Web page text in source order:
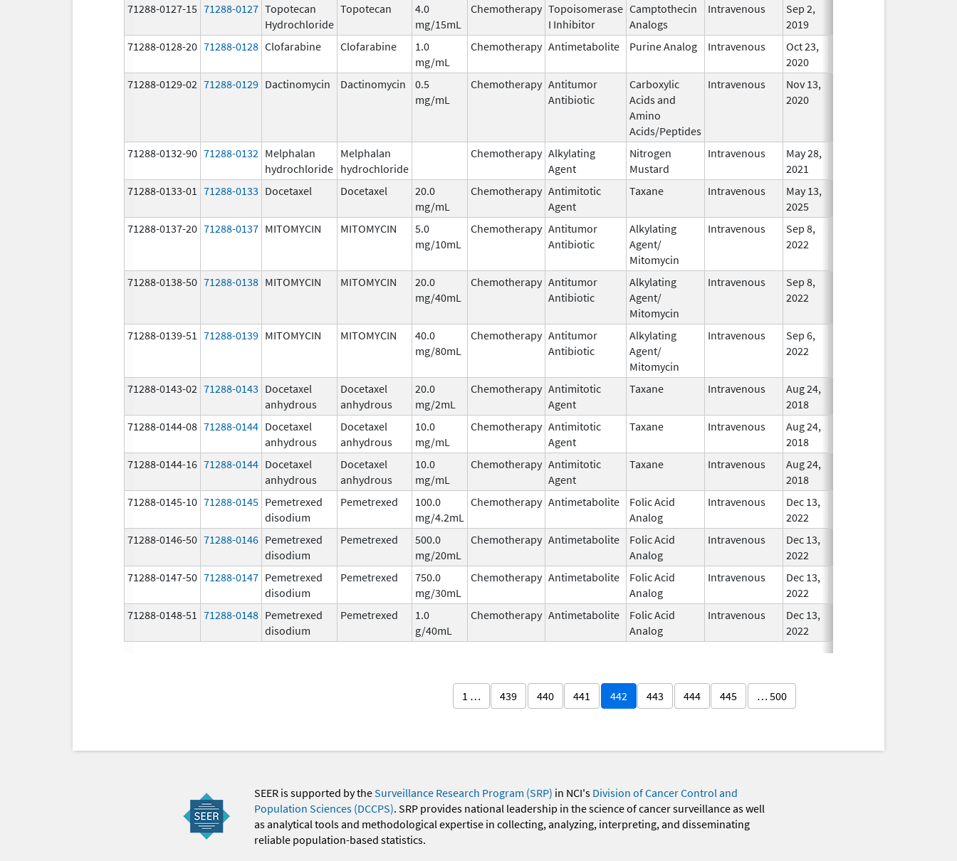
71288-0127-15 71288-0127 Topotecan
Hydrochloride
Topotecan
4.0
mg/15mL
Chemotherapy Topoisomerase
I Inhibitor
Camptothecin
Analogs
Intravenous
Sep 2,
2019
71288-0128-20 71288-0128 Clofarabine Clofarabine
1.0
mg/mL
Chemotherapy Antimetabolite Purine Analog Intravenous
Oct 23,
2020
71288-0129-02 71288-0129 Dactinomycin Dactinomycin
0.5
mg/mL
Chemotherapy Antitumor
Antibiotic
Carboxylic
Acids and
Amino
Acids/Peptides
Intravenous
Nov 13,
2020
71288-0132-90 71288-0132 Melphalan
hydrochloride
Melphalan
hydrochloride
Chemotherapy Alkylating
Agent
Nitrogen
Mustard
Intravenous
May 28,
2021
71288-0133-01 71288-0133 Docetaxel Docetaxel
20.0
mg/mL
Chemotherapy Antimitotic
Agent
Taxane Intravenous
May 13,
2025
71288-0137-20 71288-0137 MITOMYCIN MITOMYCIN
5.0
mg/10mL
Chemotherapy Antitumor
Antibiotic
Alkylating
Agent/
Mitomycin
Intravenous
Sep 8,
2022
71288-0138-50 71288-0138 MITOMYCIN MITOMYCIN
20.0
mg/40mL
Chemotherapy Antitumor
Antibiotic
Alkylating
Agent/
Mitomycin
Intravenous
Sep 8,
2022
71288-0139-51 71288-0139 MITOMYCIN MITOMYCIN
40.0
mg/80mL
Chemotherapy Antitumor
Antibiotic
Alkylating
Agent/
Mitomycin
Intravenous
Sep 6,
2022
71288-0143-02 71288-0143 Docetaxel
anhydrous
Docetaxel
anhydrous
20.0
mg/2mL
Chemotherapy Antimitotic
Agent
Taxane Intravenous
Aug 24,
2018
71288-0144-08 71288-0144 Docetaxel
anhydrous
Docetaxel
anhydrous
10.0
mg/mL
Chemotherapy Antimitotic
Agent
Taxane Intravenous
Aug 24,
2018
71288-0144-16 71288-0144 Docetaxel
anhydrous
Docetaxel
anhydrous
10.0
mg/mL
Chemotherapy Antimitotic
Agent
Taxane Intravenous
Aug 24,
2018
71288-0145-10 71288-0145 Pemetrexed
disodium
Pemetrexed
100.0
mg/4.2mL
Chemotherapy Antimetabolite
Folic Acid
Analog
Intravenous
Dec 13,
2022
71288-0146-50 71288-0146 Pemetrexed
disodium
Pemetrexed
500.0
mg/20mL
Chemotherapy Antimetabolite
Folic Acid
Analog
Intravenous
Dec 13,
2022
71288-0147-50 71288-0147 Pemetrexed
disodium
Pemetrexed
750.0
mg/30mL
Chemotherapy Antimetabolite
Folic Acid
Analog
Intravenous
Dec 13,
2022
71288-0148-51 71288-0148 Pemetrexed
disodium
Pemetrexed
1.0
g/40mL
Chemotherapy Antimetabolite
Folic Acid
Analog
Intravenous
Dec 13,
2022
1 … 439 440 441 442 443 444 445 … 500
SEER is supported by theSurveillance Research Program (SRP) in NCI's Division of Cancer Control and
Population Sciences (DCCPS). SRP provides national leadership in the science of cancer surveillance as well
as analytical tools and methodological expertise in collecting, analyzing, interpreting, and disseminating
reliable population-based statistics.